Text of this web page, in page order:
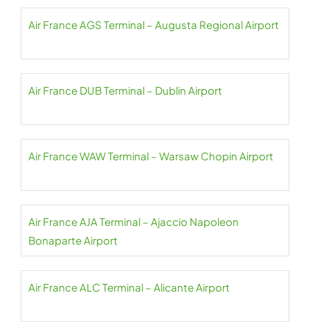
Air France AGS Terminal – Augusta Regional Airport
Air France DUB Terminal – Dublin Airport
Air France WAW Terminal – Warsaw Chopin Airport
Air France AJA Terminal – Ajaccio Napoleon
Bonaparte Airport
Air France ALC Terminal – Alicante Airport